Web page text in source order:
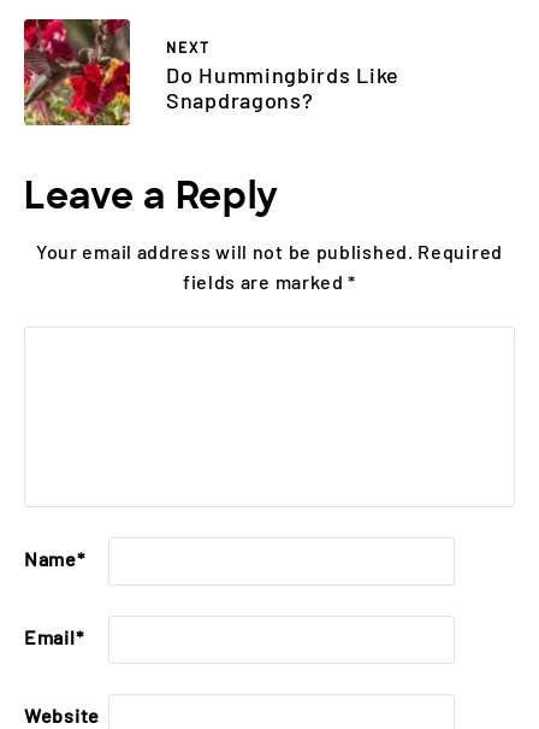
NEXT
Do Hummingbirds Like
Snapdragons?
Leave a Reply
Your email address will not be published. Required
fields are marked*
Name*
Email*
Website